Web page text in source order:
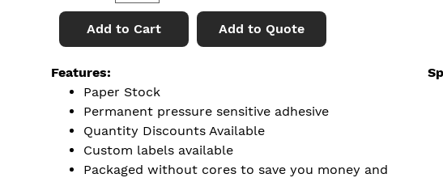
Add to Cart Add to Quote
Features:
Paper Stock
Permanent pressure sensitive adhesive
Quantity Discounts Available
Custom labels available
Packaged without cores to save you money and